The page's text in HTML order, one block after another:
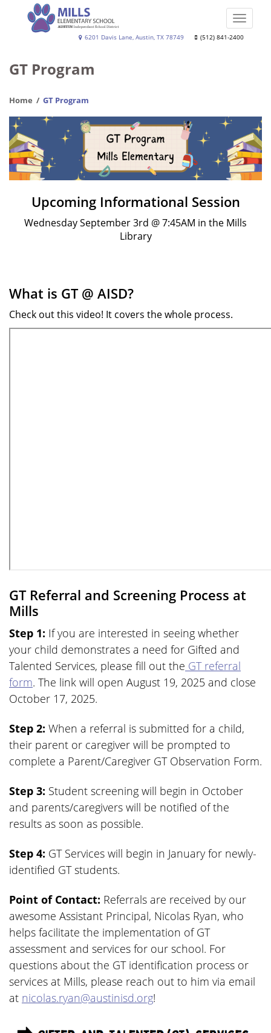
Mills,
Elementary
School
6201 Davis Lane, Austin, TX 78749 (512) 841-2400
Toggle
GT Program
Home GT Program
Upcoming Informational Session
Wednesday September 3rd @ 7:45AM in the Mills
Library
What is GT @ AISD?
Check out this video! It covers the whole process.
GT Referral and Screening Process at
Mills
Step 1: If you are interested in seeing whether
your child demonstrates a need for Gifted and
Talented Services, please fill out the GT referral
form. The link will open August 19, 2025 and close
October 17, 2025.
Step 2: When a referral is submitted for a child,
their parent or caregiver will be prompted to
complete a Parent/Caregiver GT Observation Form.
Step 3: Student screening will begin in October
and parents/caregivers will be notified of the
results as soon as possible.
Step 4: GT Services will begin in January for newly-
identified GT students.
Point of Contact: Referrals are received by our
awesome Assistant Principal, Nicolas Ryan, who
helps facilitate the implementation of GT
assessment and services for our school. For
questions about the GT identification process or
services at Mills, please reach out to him via email
at nicolas.ryan@austinisd.org!